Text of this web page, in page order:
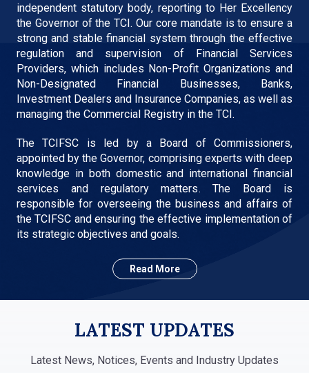
independent statutory body, reporting to Her Excellency
the Governor of the TCI. Our core mandate is to ensure a
strong and stable financial system through the effective
regulation and supervision of Financial Services
Providers, which includes Non-Profit Organizations and
Non-Designated Financial Businesses, Banks,
Investment Dealers and Insurance Companies, as well as
managing the Commercial Registry in the TCI.
The TCIFSC is led by a Board of Commissioners,
appointed by the Governor, comprising experts with deep
knowledge in both domestic and international financial
services and regulatory matters. The Board is
responsible for overseeing the business and affairs of
the TCIFSC and ensuring the effective implementation of
its strategic objectives and goals.
Read More
LATEST UPDATES
Latest News, Notices, Events and Industry Updates